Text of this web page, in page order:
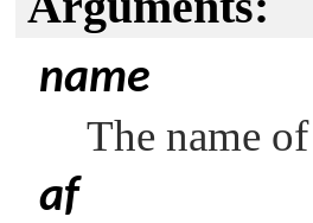
name
The name
af